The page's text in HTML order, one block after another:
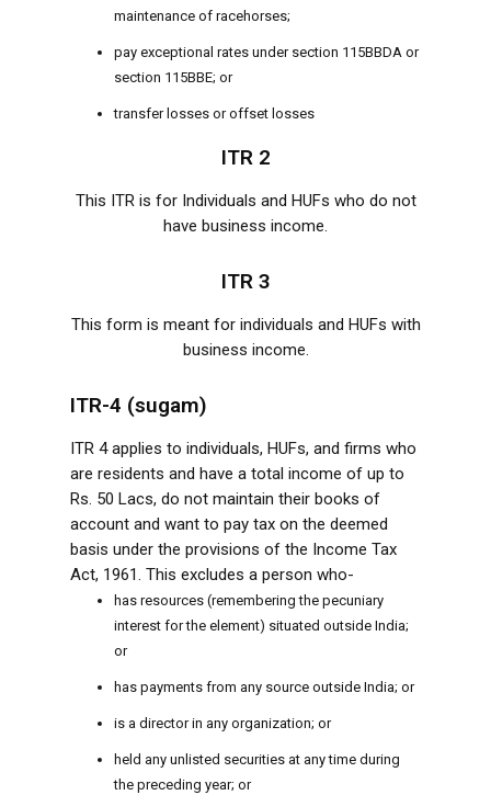
maintenance of racehorses;
pay exceptional rates under section 115BBDA or
section 115BBE; or
transfer losses or offset losses
ITR 2
This ITR is for Individuals and HUFs who do not
have business income.
ITR 3
This form is meant for individuals and HUFs with
business income.
ITR-4 (sugam)
ITR 4 applies to individuals, HUFs, and firms who
are residents and have a total income of up to
Rs. 50 Lacs, do not maintain their books of
account and want to pay tax on the deemed
basis under the provisions of the Income Tax
Act, 1961. This excludes a person who-
has resources (remembering the pecuniary
interest for the element) situated outside India;
or
has payments from any source outside India; or
is a director in any organization; or
held any unlisted securities at any time during
the preceding year; or